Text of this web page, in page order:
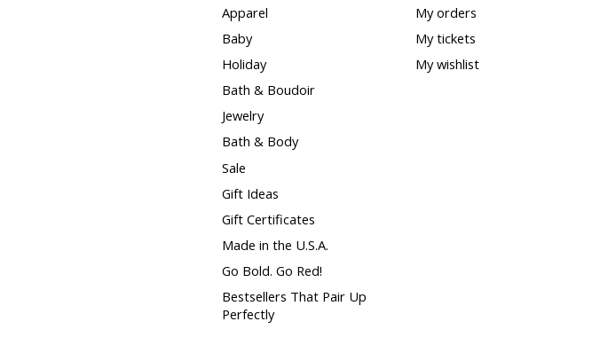
Apparel
Baby
Holiday
Bath & Boudoir
Jewelry
Bath & Body
Sale
Gift Ideas
Gift Certificates
Made in the U.S.A.
Go Bold. Go Red!
Bestsellers That Pair Up
Perfectly
My orders
My tickets
My wishlist